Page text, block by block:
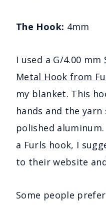
The Hook: 4mm
I used a G/4.00 mm
Metal Hook from
my blanket. This
hands and the
polished
a Furls hook, I
to their website
Some people